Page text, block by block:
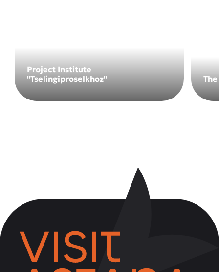
Project Institute
"Tselingiproselkhoz"